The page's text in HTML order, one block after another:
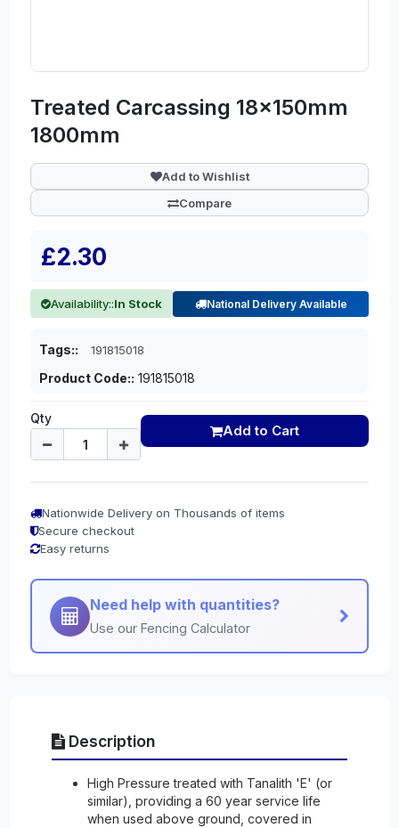
Treated Carcassing 18x150mm
1800mm
Add to Wishlist
Compare
£2.30
Availability::In Stock National Delivery Available
Tags:: 191815018
Product Code:: 191815018
Qty
Add to Cart
Nationwide Delivery on Thousands of items
Secure checkout
Easy returns
Need help with quantities?
Use our Fencing Calculator
Description
High Pressure treated with Tanalith 'E' (or
similar), providing a 60 year service life
when used above ground, covered in